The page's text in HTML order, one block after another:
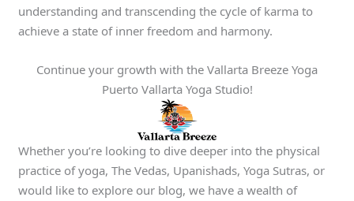
understanding and transcending the cycle of karma to
achieve a state of inner freedom and harmony.
Continue your growth with the Vallarta Breeze Yoga
Puerto Vallarta Yoga Studio!
Whether you’re looking to dive deeper into the physical
practice of yoga, The Vedas, Upanishads, Yoga Sutras, or
would like to explore our blog, we have a wealth of